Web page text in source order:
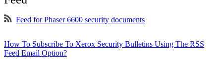
Feed for Phaser 6600 security documents
How To Subscribe To Xerox Security Bulletins Using The RSS
Feed Email Option?